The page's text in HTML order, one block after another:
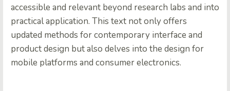
accessible and relevant beyond research labs and into
practical application. This text not only offers
updated methods for contemporary interface and
product design but also delves into the design for
mobile platforms and consumer electronics.